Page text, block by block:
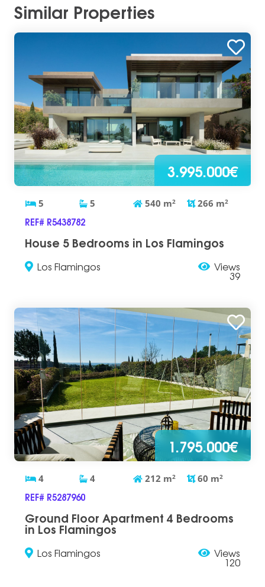
Similar Properties
3.995.000€
5 5 540 m2 266 m2
REF# R5438782
House 5 Bedrooms in Los Flamingos
Los Flamingos Views
39
1.795.000€
4 4 212 m2 60 m2
REF# R5287960
Ground Floor Apartment 4 Bedrooms
in Los Flamingos
Los Flamingos Views
120